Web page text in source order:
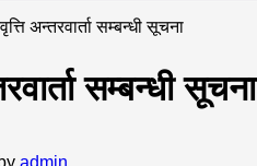
अन्तरवार्ता सम्बन्धी सूचना
सम्बन्धी सूचना
by admin